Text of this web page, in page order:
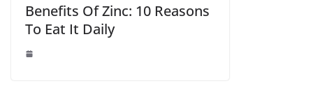
Benefits Of Zinc: 10 Reasons
To Eat It Daily